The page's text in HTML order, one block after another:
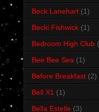
Beck Lanehart (1)
Becki Fishwick (1)
Bedroom High Club
Bee Bee Sea (1)
Before Breakfast (2)
Bell X1 (1)
Bella Estelle (3)